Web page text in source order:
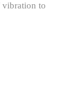
vibration to